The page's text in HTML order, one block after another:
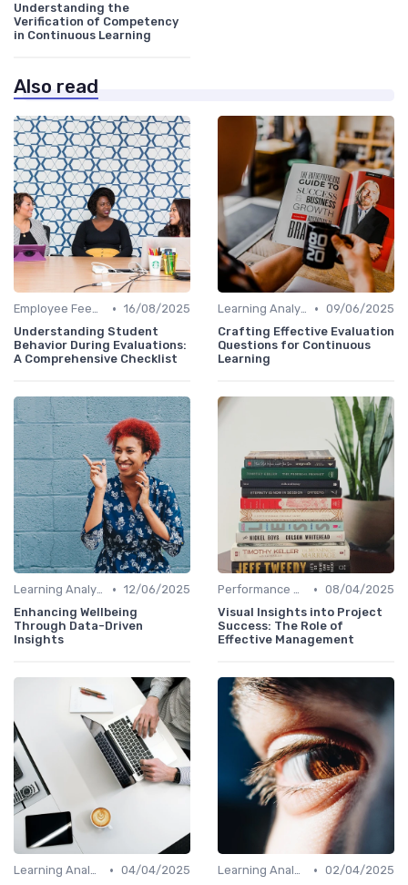
Understanding the
Verification of Competency
in Continuous Learning
Also read
Employee Feedback • 16/08/2025
Understanding Student
Behavior During Evaluations:
A Comprehensive Checklist
Learning Analytics • 09/06/2025
Crafting Effective Evaluation
Questions for Continuous
Learning
Learning Analytics • 12/06/2025
Enhancing Wellbeing
Through Data-Driven
Insights
Performance Metrics • 08/04/2025
Visual Insights into Project
Success: The Role of
Effective Management
Learning Analytics • 04/04/2025
Learning Analytics • 02/04/2025